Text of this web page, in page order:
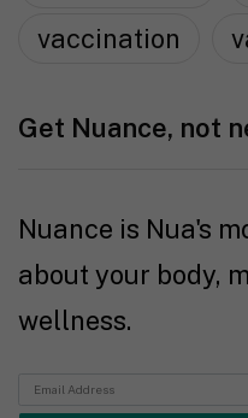
vaccination
Get Nuance, not
Nuance is Nua's
about your body,
wellness.